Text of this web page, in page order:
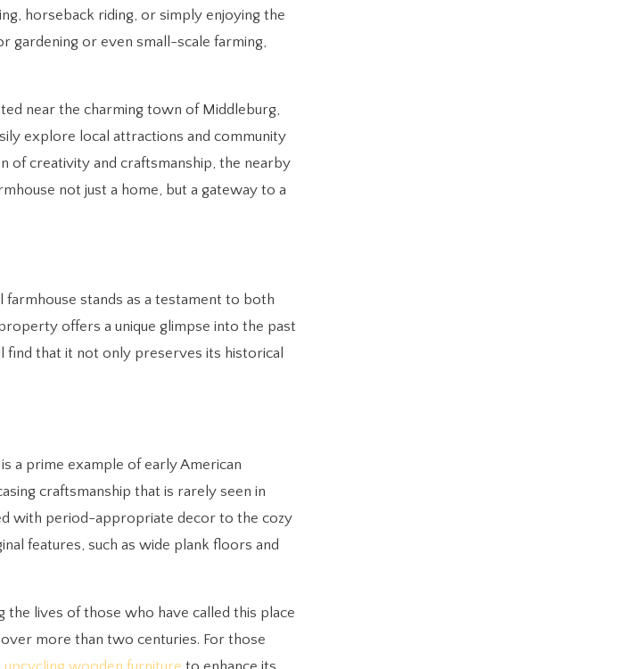
horseback riding, or simply enjoying the
gardening or even small-scale farming,
near the charming town of Middleburg,
explore local attractions and community
of creativity and craftsmanship, the nearby
not just a home, but a gateway to a
stands as a testament to both
offers a unique glimpse into the past
that it not only preserves its historical
a prime example of early American
craftsmanship that is rarely seen in
with period-appropriate decor to the cozy
features, such as wide plank floors and
lives of those who have called this place
more than two centuries. For those